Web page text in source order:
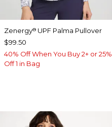
Zenergy® UPF Palma Pullover
$99.50
40% Off When You Buy 2+ or 25%
Off 1 in Bag